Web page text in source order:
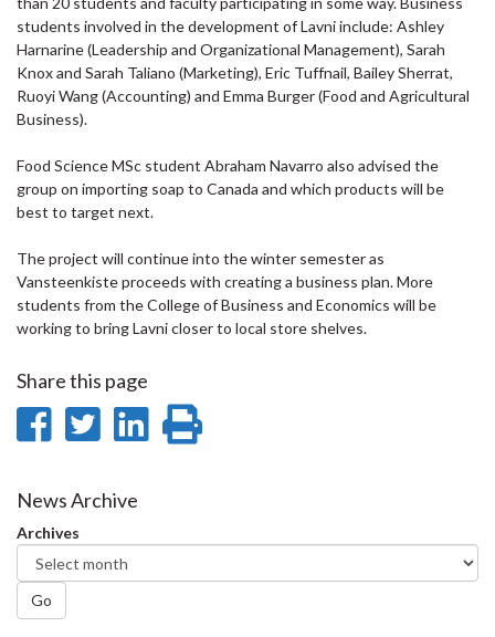
students involved in the development of Lavni include: Ashley
Harnarine (Leadership and Organizational Management), Sarah
Knox and Sarah Taliano (Marketing), Eric Tuffnail, Bailey Sherrat,
Ruoyi Wang (Accounting) and Emma Burger (Food and Agricultural
Business).
Food Science MSc student Abraham Navarro also advised the
group on importing soap to Canada and which products will be
best to target next.
The project will continue into the winter semester as
Vansteenkiste proceeds with creating a business plan. More
students from the College of Business and Economics will be
working to bring Lavni closer to local store shelves.
Share this page
Share
Facebook
Share
Twitter
Share
News Archive
Archives
Go